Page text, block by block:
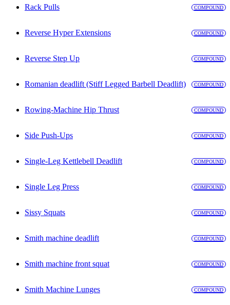
Rack Pulls COMPOUND
Reverse Hyper Extensions COMPOUND
Reverse Step Up COMPOUND
Romanian deadlift (Stiff Legged Barbell Deadlift) COMPOUND
Rowing-Machine Hip Thrust COMPOUND
Side Push-Ups COMPOUND
Single-Leg Kettlebell Deadlift COMPOUND
Single Leg Press COMPOUND
Sissy Squats COMPOUND
Smith machine deadlift COMPOUND
Smith machine front squat COMPOUND
Smith Machine Lunges COMPOUND